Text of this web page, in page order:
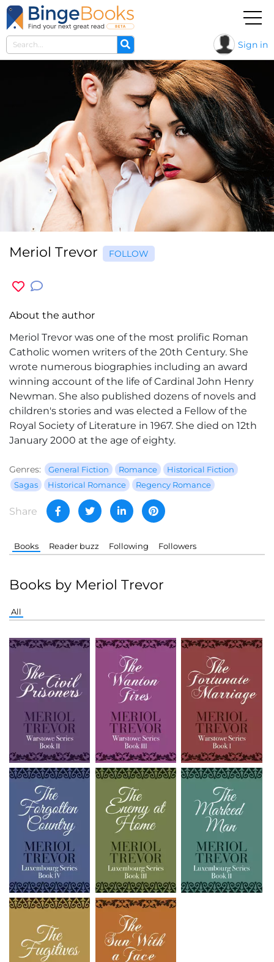
Sign in
Meriol Trevor FOLLOW
About the author
Meriol Trevor was one of the most prolific Roman
Catholic women writers of the 20th Century. She
wrote numerous biographies including an award
winning account of the life of Cardinal John Henry
Newman. She also published dozens of novels and
children's stories and was elected a Fellow of the
Royal Society of Literature in 1967. She died on 12th
January 2000 at the age of eighty.
Genres: General Fiction Romance
Historical Fiction
Sagas
Historical Romance Regency Romance
Share
Books Reader buzz Following Followers
Books by Meriol Trevor
All